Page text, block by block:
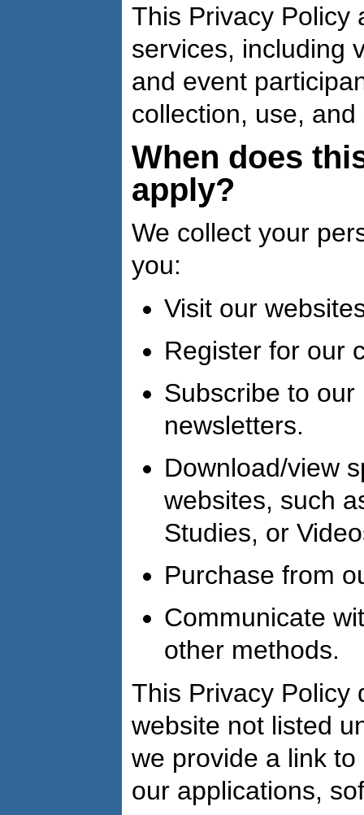
This Privacy Policy
services, including
and event
collection, use,
When does
apply?
We collect your
you:
Visit our
Register for our
Subscribe to
newsletters.
Download/view
websites, such
Studies, or
Purchase from
Communicate
other methods.
This Privacy Policy
website not listed
we provide a link
our applications,